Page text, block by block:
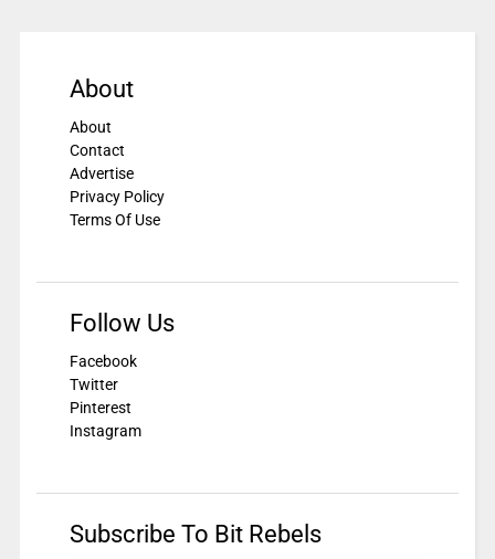
About
About
Contact
Advertise
Privacy Policy
Terms Of Use
Follow Us
Facebook
Twitter
Pinterest
Instagram
Subscribe To Bit Rebels